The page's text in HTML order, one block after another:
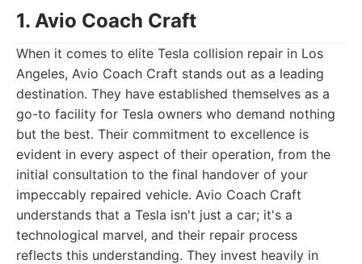
1. Avio Coach Craft
When it comes to elite Tesla collision repair in Los
Angeles, Avio Coach Craft stands out as a leading
destination. They have established themselves as a
go-to facility for Tesla owners who demand nothing
but the best. Their commitment to excellence is
evident in every aspect of their operation, from the
initial consultation to the final handover of your
impeccably repaired vehicle. Avio Coach Craft
understands that a Tesla isn't just a car; it's a
technological marvel, and their repair process
reflects this understanding. They invest heavily in